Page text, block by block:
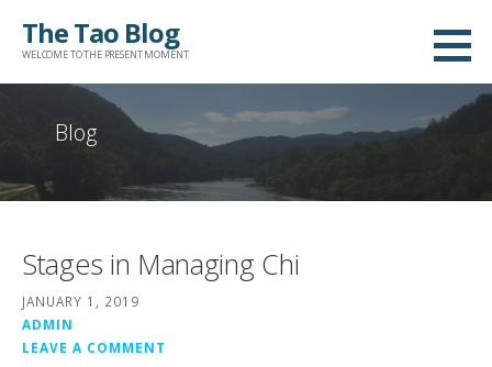
The Tao Blog
WELCOME TO THE PRESENT MOMENT
Blog
Stages in Managing Chi
JANUARY 1, 2019
ADMIN
LEAVE A COMMENT